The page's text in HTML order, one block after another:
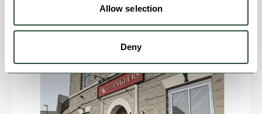
Allow selection
Deny
View